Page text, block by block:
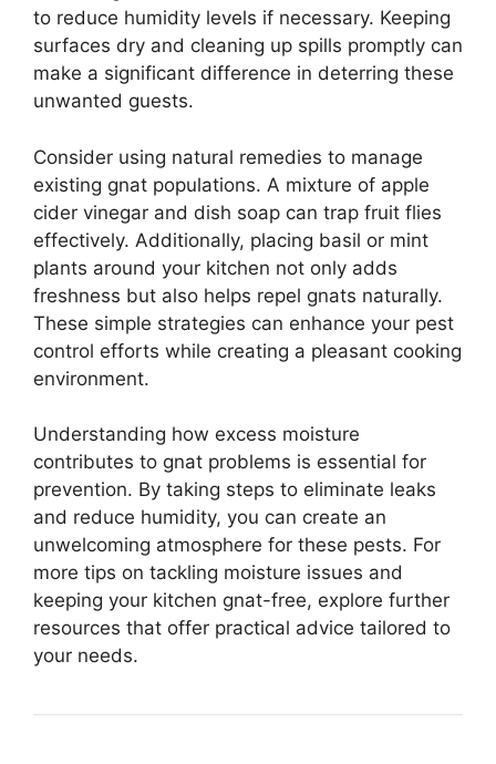
to reduce humidity levels if necessary. Keeping
surfaces dry and cleaning up spills promptly can
make a significant difference in deterring these
unwanted guests.
Consider using natural remedies to manage
existing gnat populations. A mixture of apple
cider vinegar and dish soap can trap fruit flies
effectively. Additionally, placing basil or mint
plants around your kitchen not only adds
freshness but also helps repel gnats naturally.
These simple strategies can enhance your pest
control efforts while creating a pleasant cooking
environment.
Understanding how excess moisture
contributes to gnat problems is essential for
prevention. By taking steps to eliminate leaks
and reduce humidity, you can create an
unwelcoming atmosphere for these pests. For
more tips on tackling moisture issues and
keeping your kitchen gnat-free, explore further
resources that offer practical advice tailored to
your needs.